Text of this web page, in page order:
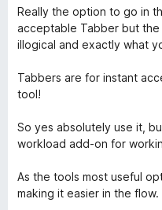
o
n
4
e
5
Really the option to go in
acceptable Tabber but
illogical and exactly what
Tabbers are for instant
tool!
So yes absolutely use it,
workload add-on for
As the tools most useful
making it easier in the flow.